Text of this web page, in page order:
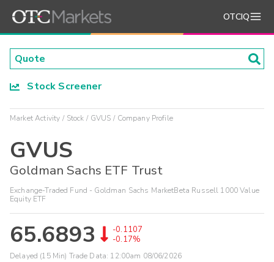
OTCIQ
Stock Screener
Market Activity Stock GVUS Company Profile
GVUS
Goldman Sachs ETF Trust
Exchange-Traded Fund - Goldman Sachs MarketBeta Russell 1000 Value
Equity ETF
65.6893
-0.1107
-0.17%
Delayed (15 Min) Trade Data: 12:00am 08/06/2026